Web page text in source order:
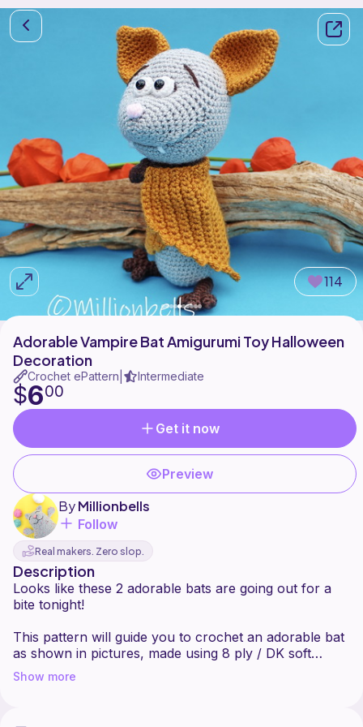
114
Adorable Vampire Bat Amigurumi Toy Halloween
Decoration
Crochet ePattern Intermediate
$600
Get it now
Preview
ByMillionbells
Follow
Real makers. Zero slop.
Description
Looks like these 2 adorable bats are going out for a
bite tonight!
This pattern will guide you to crochet an adorable bat
as shown in pictures, made using 8 ply / DK soft
acrylic yarn and crochet hook E (3.5 mm).
Show more